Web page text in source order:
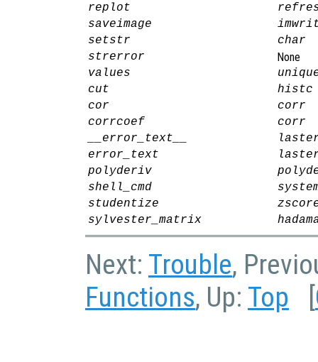
replot
saveimage
setstr
char
strerror
None
values
cut
histc
cor
corr
corrcoef
corr
__error_text__
error_text
polyderiv
shell_cmd
studentize
sylvester_matrix
Next: Trouble,
Functions, Up: Top [